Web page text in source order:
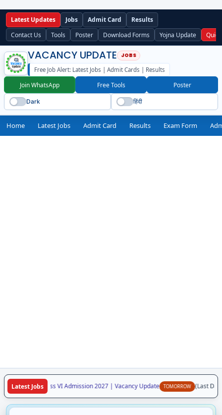
Latest Updates Jobs Admit Card
Results
Contact Us
Tools Poster Download Forms Yojna Update
VACANCY UPDATE
Free Job Alert: Latest Jobs | Admit Cards | Results
Join WhatsApp Free Tools Poster
Dark हिंदी
Home Latest Jobs Admit Card Results Exam Form
Latest Jobs
Vidyalaya Class VI Admission 2027 | Vacancy Update TOMORROW (Last Date: